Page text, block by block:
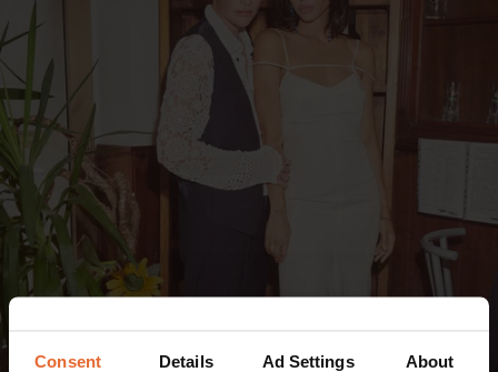
Consent Details Ad Settings About